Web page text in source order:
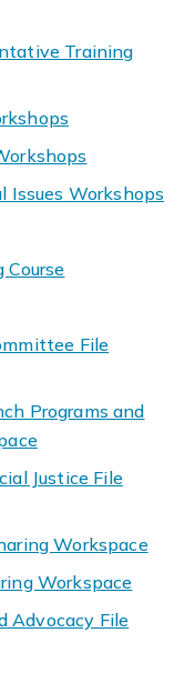
Training
Issues Workshops
File
Programs and
Justice File
Workspace
Workspace
Advocacy File